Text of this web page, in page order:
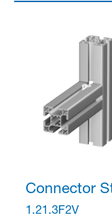
Connector
1.21.3F2V